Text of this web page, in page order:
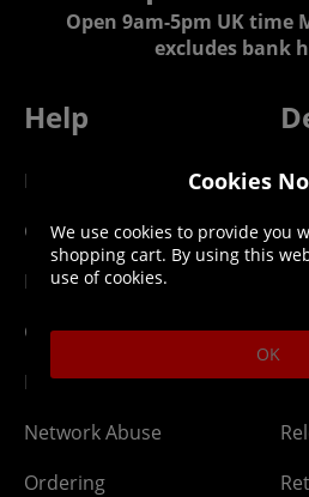
Open 9am-5pm UK time
excludes bank
Help
DLC Codes
Getting Started
Membership
Gift Cards
Newsletter
Network Abuse
Ordering
Cookies
We use cookies to provide you
shopping cart. By using this
use of cookies.
OK